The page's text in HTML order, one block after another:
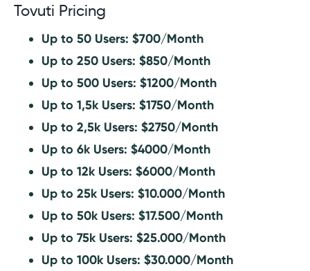
Tovuti Pricing
Up to 50 Users: $700/Month
Up to 250 Users: $850/Month
Up to 500 Users: $1200/Month
Up to 1,5k Users: $1750/Month
Up to 2,5k Users: $2750/Month
Up to 6k Users: $4000/Month
Up to 12k Users: $6000/Month
Up to 25k Users: $10.000/Month
Up to 50k Users: $17.500/Month
Up to 75k Users: $25.000/Month
Up to 100k Users: $30.000/Month